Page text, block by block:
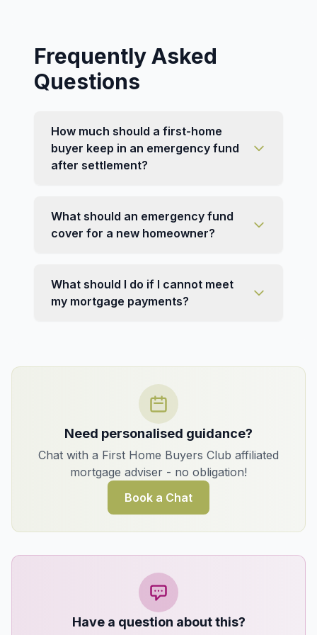
Frequently Asked
Questions
How much should a first-home
buyer keep in an emergency fund
after settlement?
What should an emergency fund
cover for a new homeowner?
What should I do if I cannot meet
my mortgage payments?
Need personalised guidance?
Chat with a First Home Buyers Club affiliated
mortgage adviser - no obligation!
Book a Chat
Have a question about this?